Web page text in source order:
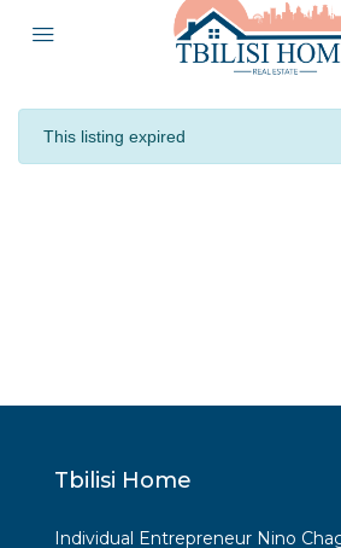
This listing expired
Tbilisi Home
Individual Entrepreneur Nino